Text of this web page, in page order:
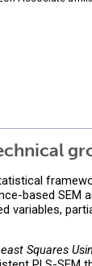
based
variables,
Squares